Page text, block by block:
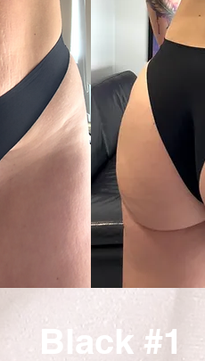
Black #1